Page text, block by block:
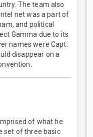
The team also
net was a part of
and political
Gamma due to its
names were Capt.
disappear on a
of what he
set of three basic